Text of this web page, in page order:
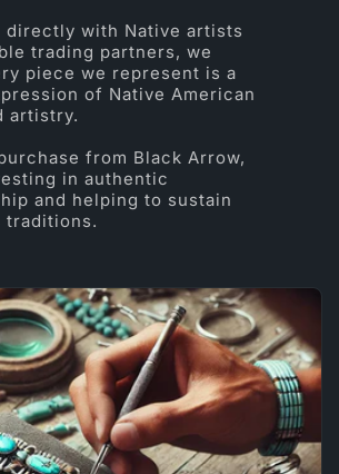
directly with Native artists
trading partners, we
piece we represent is a
of Native American
artistry.
from Black Arrow,
in authentic
and helping to sustain
traditions.